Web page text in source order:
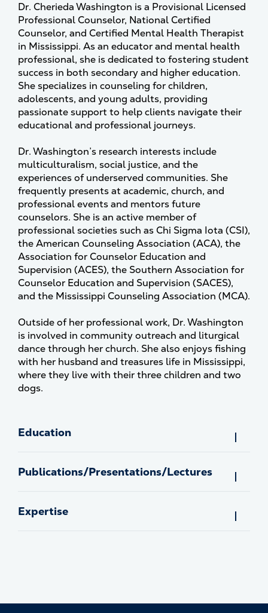
Dr. Cherieda Washington is a Provisional Licensed
Professional Counselor, National Certified
Counselor, and Certified Mental Health Therapist
in Mississippi. As an educator and mental health
professional, she is dedicated to fostering student
success in both secondary and higher education.
She specializes in counseling for children,
adolescents, and young adults, providing
passionate support to help clients navigate their
educational and professional journeys.
Dr. Washington’s research interests include
multiculturalism, social justice, and the
experiences of underserved communities. She
frequently presents at academic, church, and
professional events and mentors future
counselors. She is an active member of
professional societies such as Chi Sigma Iota (CSI),
the American Counseling Association (ACA), the
Association for Counselor Education and
Supervision (ACES), the Southern Association for
Counselor Education and Supervision (SACES),
and the Mississippi Counseling Association (MCA).
Outside of her professional work, Dr. Washington
is involved in community outreach and liturgical
dance through her church. She also enjoys fishing
with her husband and treasures life in Mississippi,
where they live with their three children and two
dogs.
Education
Publications/Presentations/Lectures
Expertise